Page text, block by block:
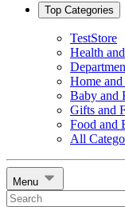
Top Categories
TestStore
Health
Home and
Baby and
Gifts and
Food and
All
Menu